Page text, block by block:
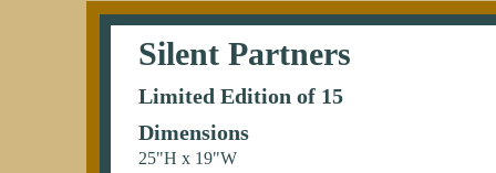
Silent Partners
Limited Edition of 15
Dimensions
25"H x 19"W